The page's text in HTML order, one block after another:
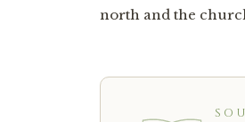
north and the